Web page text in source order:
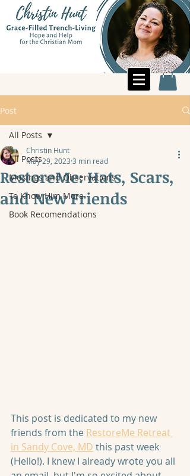
Post
All Posts
Musings and Observations
To Know Him More
Book Recomendations
All Posts
RestoreMe: Hats, Scars,
and New Friends
Christin Hunt
May 29, 2023 3 min read
This post is dedicated to my new
friends from the RestoreMe Retreat
in Sandy Cove, MD this past week
(Hello!). I knew I already wrote you all